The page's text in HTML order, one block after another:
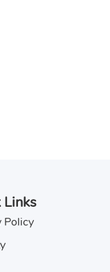
Links
Policy